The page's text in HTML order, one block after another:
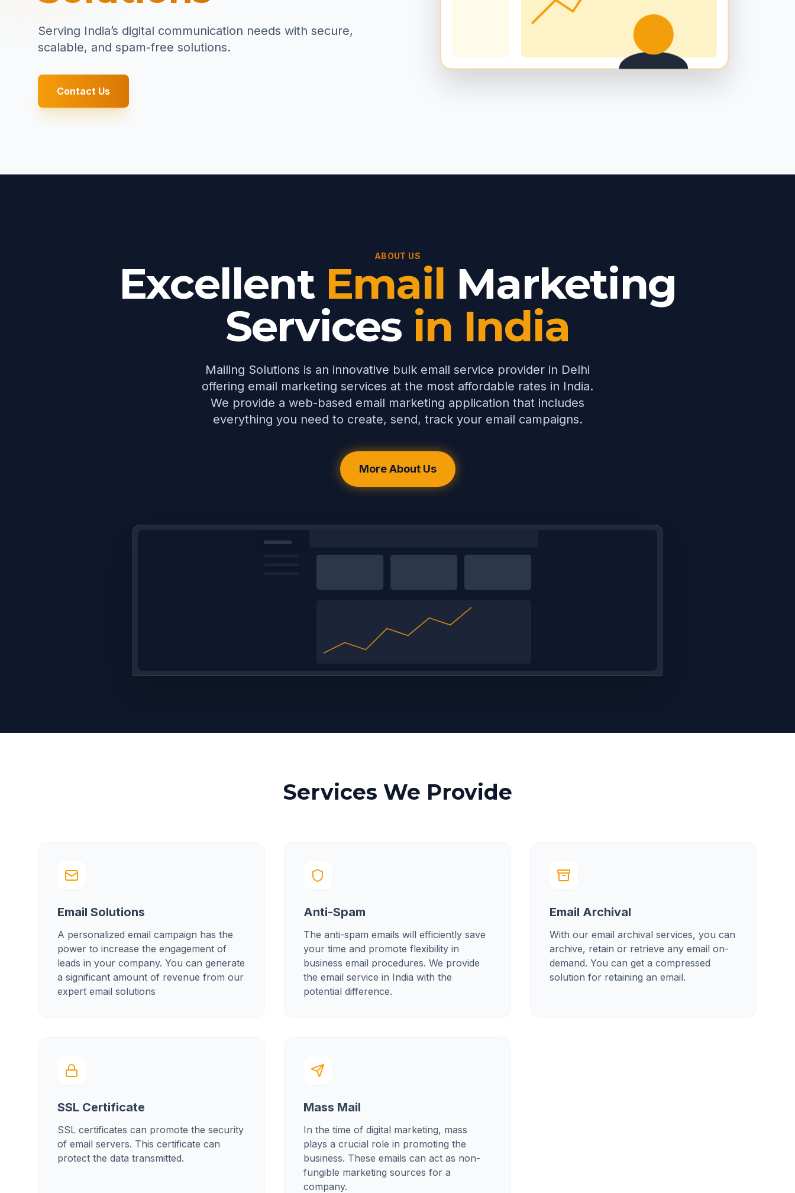
Serving India’s digital communication needs with secure,
scalable, and spam-free solutions.
Contact Us
ABOUT US
ExcellentEmail Marketing
Services in India
Mailing Solutions is an innovative bulk email service provider in Delhi
offering email marketing services at the most affordable rates in India.
We provide a web-based email marketing application that includes
everything you need to create, send, track your email campaigns.
More About Us
Services We Provide
Email Solutions
A personalized email campaign has the
power to increase the engagement of
leads in your company. You can generate
a significant amount of revenue from our
expert email solutions
Anti-Spam
The anti-spam emails will efficiently save
your time and promote flexibility in
business email procedures. We provide
the email service in India with the
potential difference.
Email Archival
With our email archival services, you can
archive, retain or retrieve any email on-
demand. You can get a compressed
solution for retaining an email.
SSL Certificate
SSL certificates can promote the security
of email servers. This certificate can
protect the data transmitted.
Mass Mail
In the time of digital marketing, mass
plays a crucial role in promoting the
business. These emails can act as non-
fungible marketing sources for a
company.